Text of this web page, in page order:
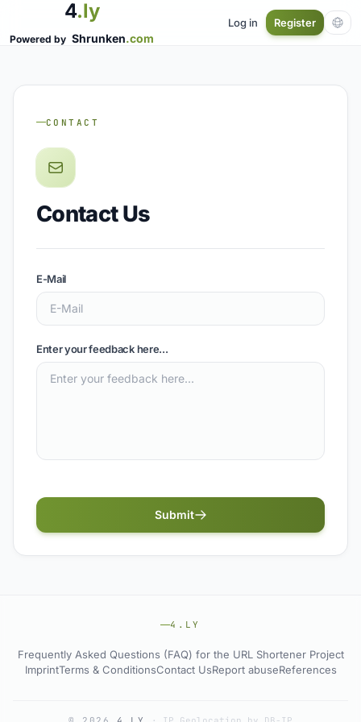
4.ly
Powered by Shrunken.com
Log in Register
CONTACT
Contact Us
E-Mail
Enter your feedback here...
Submit
4.LY
Frequently Asked Questions (FAQ) for the URL Shortener Project
ImprintTerms & ConditionsContact UsReport abuseReferences